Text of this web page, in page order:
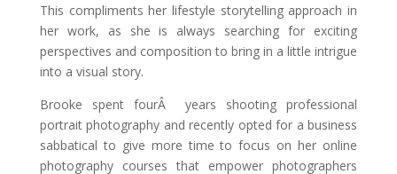
This compliments her lifestyle storytelling approach in
her work, as she is always searching for exciting
perspectives and composition to bring in a little intrigue
into a visual story.
Brooke spent fourÂ years shooting professional
portrait photography and recently opted for a business
sabbatical to give more time to focus on her online
photography courses that empower photographers